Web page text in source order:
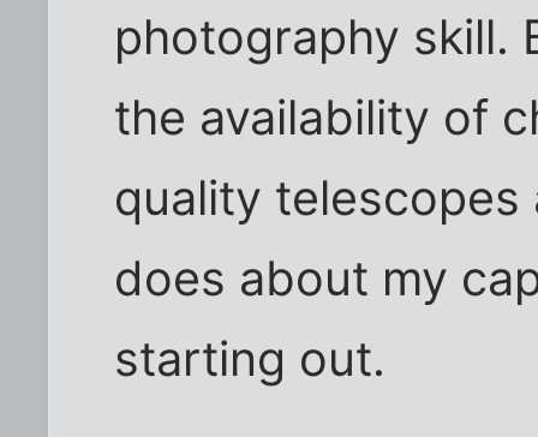
photography skill.
the availability of
quality telescopes
does about my
starting out.